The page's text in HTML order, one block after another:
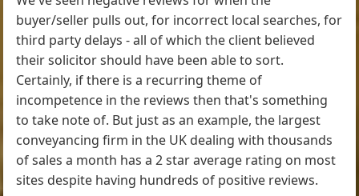
buyer/seller pulls out, for incorrect local searches, for
third party delays - all of which the client believed
their solicitor should have been able to sort.
Certainly, if there is a recurring theme of
incompetence in the reviews then that's something
to take note of. But just as an example, the largest
conveyancing firm in the UK dealing with thousands
of sales a month has a 2 star average rating on most
sites despite having hundreds of positive reviews.